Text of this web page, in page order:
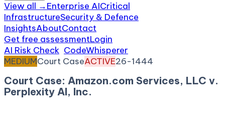
View all →Enterprise AICritical
InfrastructureSecurity & Defence
InsightsAboutContact
Get free assessmentLogin
AI Risk Check CodeWhisperer
MEDIUMCourt CaseACTIVE26-1444
Court Case: Amazon.com Services, LLC v.
Perplexity AI, Inc.